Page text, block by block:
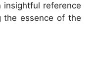
insightful reference
the essence of the